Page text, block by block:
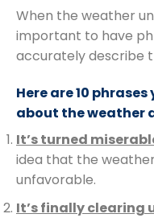
When the weather
important to have
accurately describe
Here are 10
about the weather
It’s turned
idea that the
unfavorable.
It’s finally clearing